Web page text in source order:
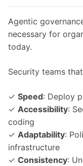
Agentic
necessary for
today.
Security teams
✓ Speed: Deploy
✓ Accessibility:
coding
✓ Adaptability:
infrastructure
✓ Consistency: